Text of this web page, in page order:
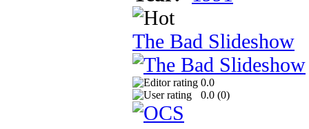
The Bad Slideshow
0.0
0.0 (0)